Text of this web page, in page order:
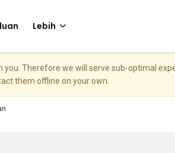
Lebih
Therefore we will serve sub-optimal
them offline on your own.